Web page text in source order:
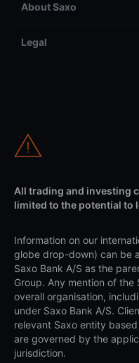
About Saxo
Legal
All trading and investing
limited to the potential to
Information on our
globe drop-down) can be
Saxo Bank A/S as the
Group. Any mention of
overall organisation,
under Saxo Bank A/S.
relevant Saxo entity
are governed by the
jurisdiction.